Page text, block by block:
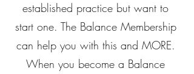
established practice but want to
start one. The Balance Membership
can help you with this and MORE.
When you become a Balance